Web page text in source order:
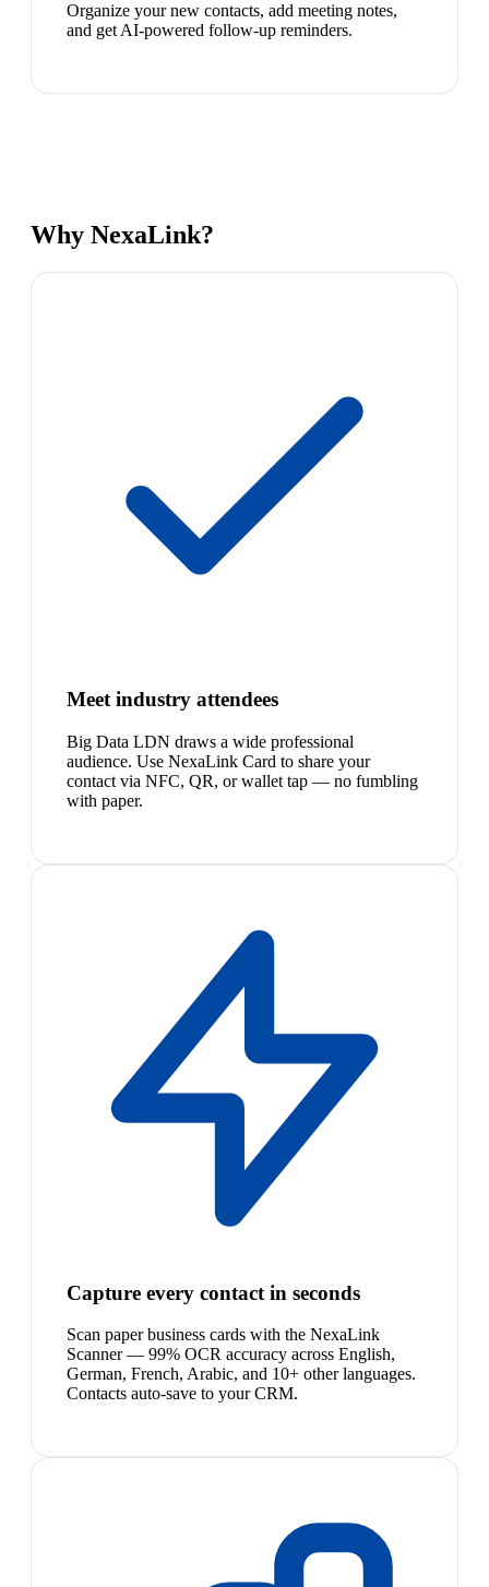
Organize your new contacts, add meeting notes,
and get AI-powered follow-up reminders.
Why NexaLink?
Meet industry attendees
Big Data LDN draws a wide professional
audience. Use NexaLink Card to share your
contact via NFC, QR, or wallet tap — no fumbling
with paper.
Capture every contact in seconds
Scan paper business cards with the NexaLink
Scanner — 99% OCR accuracy across English,
German, French, Arabic, and 10+ other languages.
Contacts auto-save to your CRM.